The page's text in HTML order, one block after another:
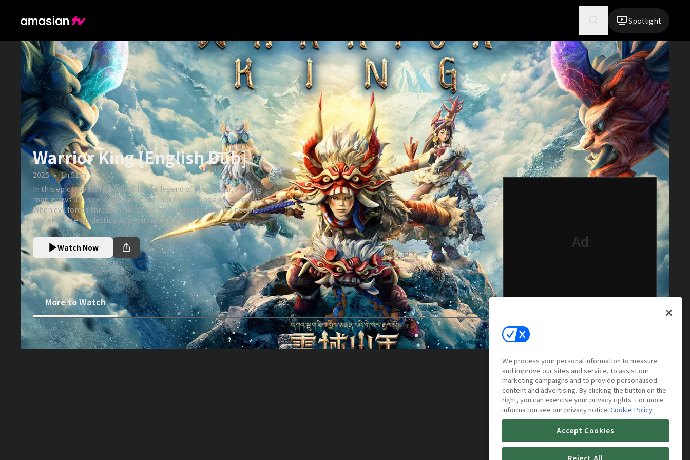
Spotlight
Warrior King [English Dub]
2025 • 1h 51m
In this epic true story inspired by the legend of King Gesar, a young
man grows up in exile in a world overrun by demons and monsters.
When evil forces threaten his home, he returns to save his people
and embrace his destiny as great hero and ruler.
Watch Now
More to Watch
We process your personal information to measure
and improve our sites and service, to assist our
marketing campaigns and to provide personalised
content and advertising. By clicking the button on the
right, you can exercise your privacy rights. For more
information see our privacy notice Cookie Policy
Accept Cookies